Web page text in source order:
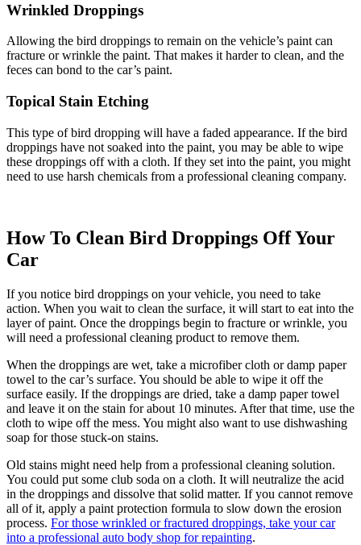
Wrinkled Droppings
Allowing the bird droppings to remain on the vehicle’s paint can
fracture or wrinkle the paint. That makes it harder to clean, and the
feces can bond to the car’s paint.
Topical Stain Etching
This type of bird dropping will have a faded appearance. If the bird
droppings have not soaked into the paint, you may be able to wipe
these droppings off with a cloth. If they set into the paint, you might
need to use harsh chemicals from a professional cleaning company.
How To Clean Bird Droppings Off Your
Car
If you notice bird droppings on your vehicle, you need to take
action. When you wait to clean the surface, it will start to eat into the
layer of paint. Once the droppings begin to fracture or wrinkle, you
will need a professional cleaning product to remove them.
When the droppings are wet, take a microfiber cloth or damp paper
towel to the car’s surface. You should be able to wipe it off the
surface easily. If the droppings are dried, take a damp paper towel
and leave it on the stain for about 10 minutes. After that time, use the
cloth to wipe off the mess. You might also want to use dishwashing
soap for those stuck-on stains.
Old stains might need help from a professional cleaning solution.
You could put some club soda on a cloth. It will neutralize the acid
in the droppings and dissolve that solid matter. If you cannot remove
all of it, apply a paint protection formula to slow down the erosion
process. For those wrinkled or fractured droppings, take your car
into a professional auto body shop for repainting.